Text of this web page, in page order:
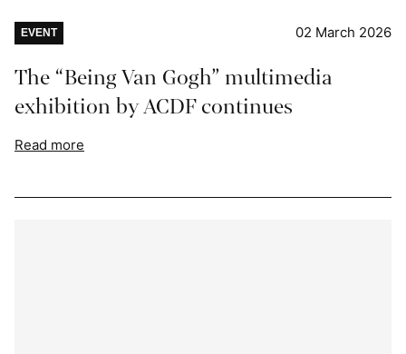
EVENT 02 March 2026
The “Being Van Gogh” multimedia
exhibition by ACDF continues
Read more